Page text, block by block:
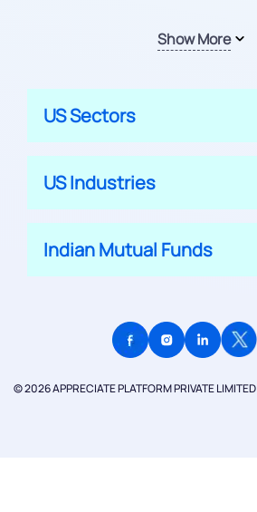
Show More
US Sectors
US Industries
Indian Mutual Funds
© 2026 APPRECIATE PLATFORM PRIVATE LIMITED